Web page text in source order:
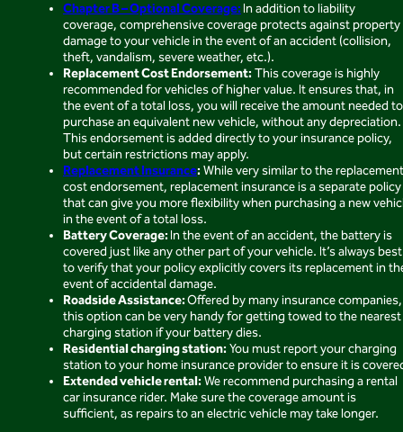
Chapter B – Optional Coverage:In addition to liability
coverage, comprehensive coverage protects against property
damage to your vehicle in the event of an accident (collision,
theft, vandalism, severe weather, etc.).
Replacement Cost Endorsement: This coverage is highly
recommended for vehicles of higher value. It ensures that, in
the event of a total loss, you will receive the amount needed to
purchase an equivalent new vehicle, without any depreciation.
This endorsement is added directly to your insurance policy,
but certain restrictions may apply.
Replacement Insurance: While very similar to the replacement
cost endorsement, replacement insurance is a separate policy
that can give you more flexibility when purchasing a new
in the event of a total loss.
Battery Coverage: In the event of an accident, the battery is
covered just like any other part of your vehicle. It’s always best
to verify that your policy explicitly covers its replacement in
event of accidental damage.
Roadside Assistance:Offered by many insurance companies,
this option can be very handy for getting towed to the nearest
charging station if your battery dies.
Residential charging station: You must report your charging
station to your home insurance provider to ensure it is
Extended vehicle rental: We recommend purchasing a rental
car insurance rider. Make sure the coverage amount is
sufficient, as repairs to an electric vehicle may take longer.